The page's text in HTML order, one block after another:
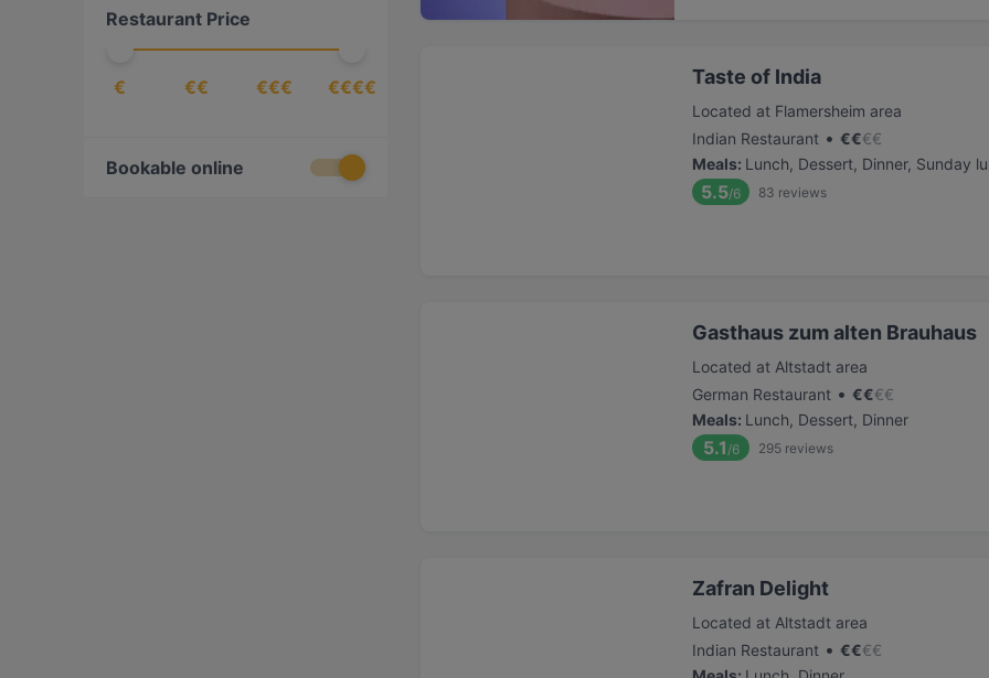
Restaurant Price
€ €€ €€€ €€€€
Bookable online
Taste of India
Located at Flamersheim area
Indian Restaurant • €€€€
Meals: Lunch, Dessert, Dinner, Sunday
5.5/6 83 reviews
Gasthaus zum alten Brauhaus
Located at Altstadt area
German Restaurant • €€€€
Meals: Lunch, Dessert, Dinner
5.1 /6 295 reviews
Zafran Delight
Located at Altstadt area
Indian Restaurant • €€€€